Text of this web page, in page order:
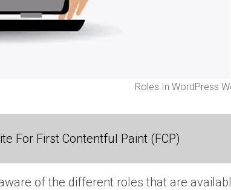
Roles In WordPress
For First Contentful Paint (FCP)
of the different roles that are